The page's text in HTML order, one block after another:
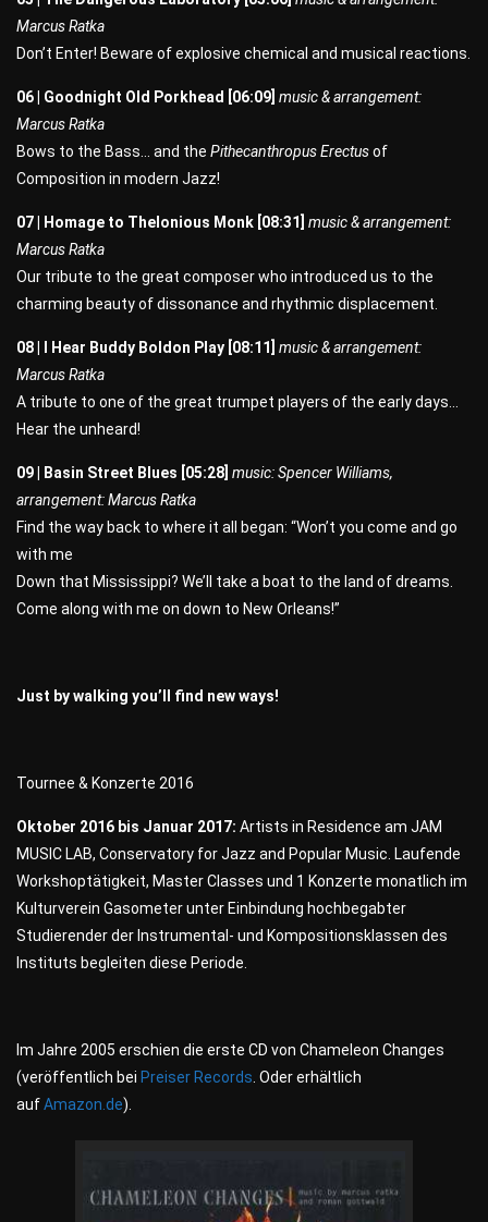
Marcus Ratka
Don’t Enter! Beware of explosive chemical and musical reactions.
06 | Goodnight Old Porkhead [06:09] music & arrangement:
Marcus Ratka
Bows to the Bass… and the Pithecanthropus Erectusof
Composition in modern Jazz!
07 | Homage to Thelonious Monk [08:31] music & arrangement:
Marcus Ratka
Our tribute to the great composer who introduced us to the
charming beauty of dissonance and rhythmic displacement.
08 | I Hear Buddy Boldon Play [08:11] music & arrangement:
Marcus Ratka
A tribute to one of the great trumpet players of the early days…
Hear the unheard!
09 | Basin Street Blues [05:28] music: Spencer Williams,
arrangement: Marcus Ratka
Find the way back to where it all began: “Won’t you come and go
with me
Down that Mississippi? We’ll take a boat to the land of dreams.
Come along with me on down to New Orleans!”
Just by walking you’ll find new ways!
Tournee & Konzerte 2016
Oktober 2016 bis Januar 2017: Artists in Residence am JAM
MUSIC LAB, Conservatory for Jazz and Popular Music. Laufende
Workshoptätigkeit, Master Classes und 1 Konzerte monatlich im
Kulturverein Gasometer unter Einbindung hochbegabter
Studierender der Instrumental- und Kompositionsklassen des
Instituts begleiten diese Periode.
Im Jahre 2005 erschien die erste CD von Chameleon Changes
(veröffentlich bei Preiser Records. Oder erhältlich
aufAmazon.de).